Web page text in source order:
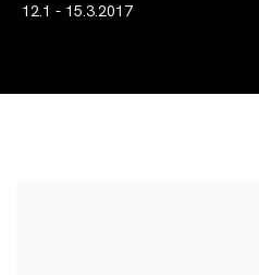
12.1 - 15.3.2017